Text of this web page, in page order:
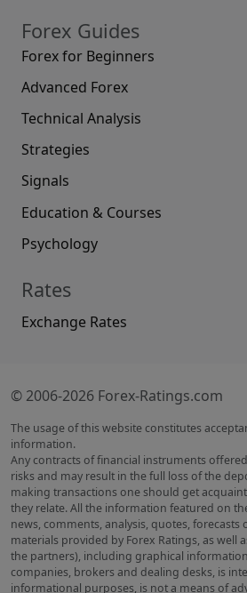
Forex Guides
Forex for Beginners
Advanced Forex
Technical Analysis
Strategies
Signals
Education & Courses
Psychology
Rates
Exchange Rates
© 2006-2026 Forex-Ratings.com
The usage of this website constitutes
information.
Any contracts of financial instruments
risks and may result in the full loss of the
making transactions one should get
they relate. All the information featured on
news, comments, analysis, quotes,
materials provided by Forex Ratings, as well
the partners), including graphical
companies, brokers and dealing desks, is
informational purposes, is not a means of